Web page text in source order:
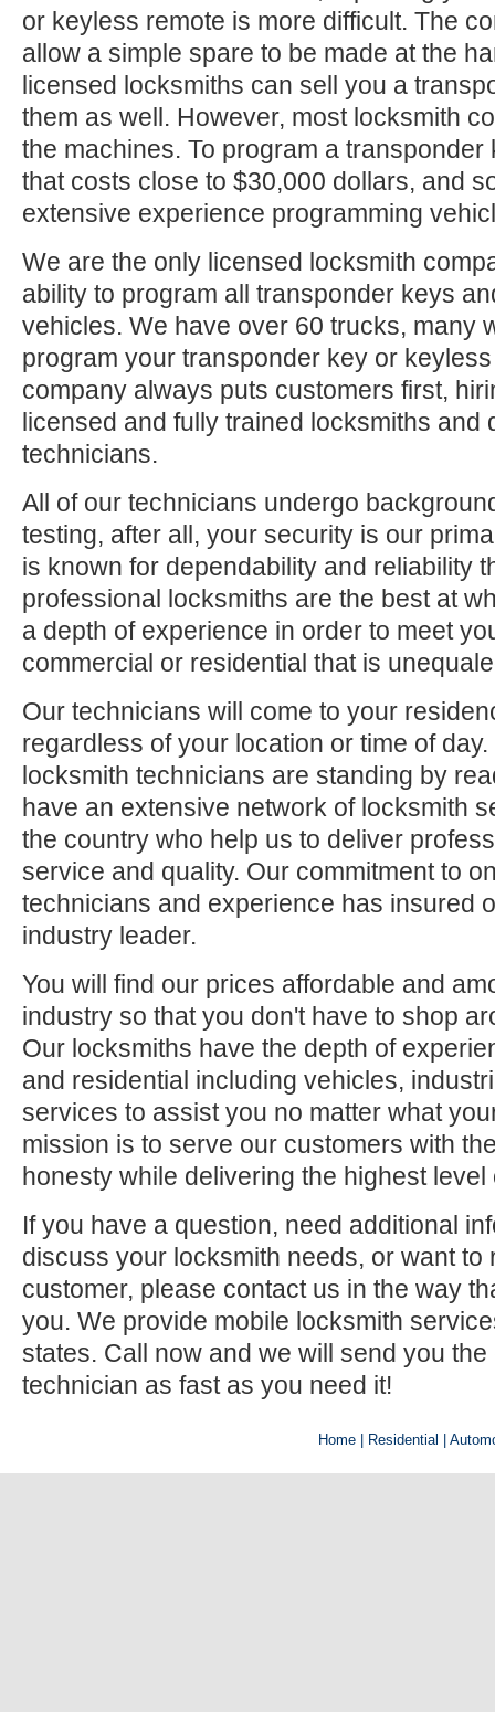
or keyless remote is more difficult. The
allow a simple spare to be made at the
licensed locksmiths can sell you a
them as well. However, most locksmith
the machines. To program a
that costs close to $30,000 dollars, and
extensive experience programming
We are the only licensed locksmith
ability to program all transponder keys
vehicles. We have over 60 trucks, many
program your transponder key or
company always puts customers first,
licensed and fully trained locksmiths and
technicians.
All of our technicians undergo
testing, after all, your security is our
is known for dependability and reliability
professional locksmiths are the best at
a depth of experience in order to meet
commercial or residential that is
Our technicians will come to your
regardless of your location or time of
locksmith technicians are standing by
have an extensive network of locksmith
the country who help us to deliver
service and quality. Our commitment to
technicians and experience has insured
industry leader.
You will find our prices affordable and
industry so that you don't have to shop
Our locksmiths have the depth of
and residential including vehicles,
services to assist you no matter what
mission is to serve our customers with
honesty while delivering the highest
If you have a question, need additional
discuss your locksmith needs, or want to
customer, please contact us in the way
you. We provide mobile locksmith
states. Call now and we will send you
technician as fast as you need it!
Home | Residential |